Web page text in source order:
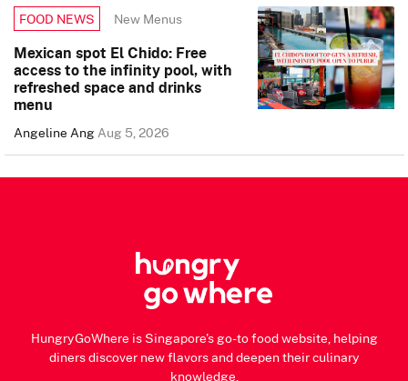
FOOD NEWS New Menus
Mexican spot El Chido: Free
access to the infinity pool, with
refreshed space and drinks
menu
Angeline AngAug 5, 2026
HungryGoWhere is Singapore's go-to food website, helping
diners discover new flavors and deepen their culinary
knowledge.